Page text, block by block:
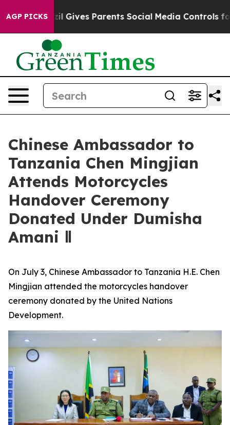
AGP PICKS
Brazil Gives Parents Social Media Controls for
Chinese Ambassador to
Tanzania Chen Mingjian
Attends Motorcycles
Handover Ceremony
Donated Under Dumisha
Amani Ⅱ
On July 3, Chinese Ambassador to Tanzania H.E. Chen
Mingjian attended the motorcycles handover
ceremony donated by the United Nations
Development.